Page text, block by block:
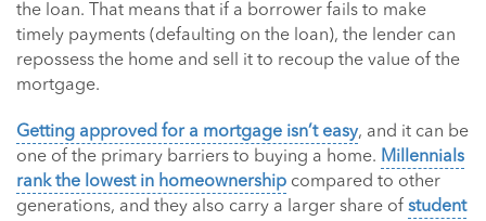
the loan. That means that if a borrower fails to make
timely payments (defaulting on the loan), the lender can
repossess the home and sell it to recoup the value of the
mortgage.
Getting approved for a mortgage isn’t easy, and it can be
one of the primary barriers to buying a home. Millennials
rank the lowest in homeownership compared to other
generations, and they also carry a larger share of student